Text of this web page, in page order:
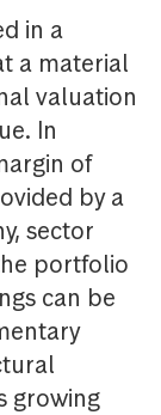
in a
a material
valuation
In
of
by a
sector
portfolio
can be
growing